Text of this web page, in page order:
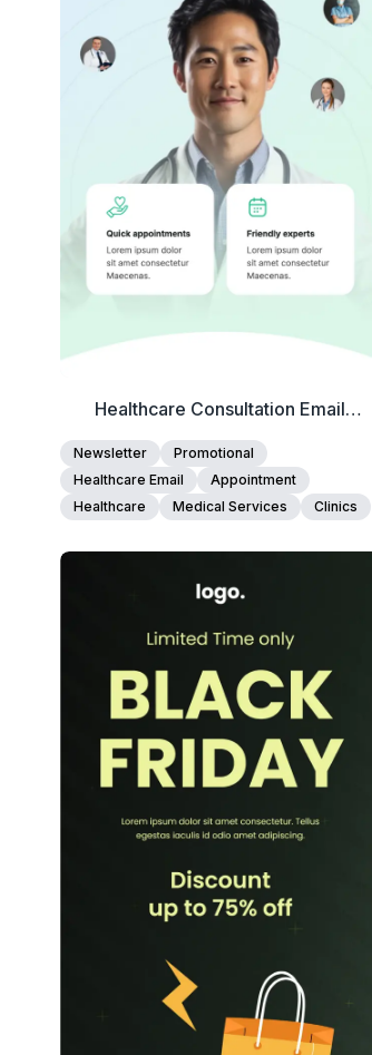
View Details
Edit Template
Healthcare Consultation Email
Template
Newsletter
Promotional
Healthcare Email
Appointment
Healthcare
Medical Services Clinics
39+ people voted
View Details